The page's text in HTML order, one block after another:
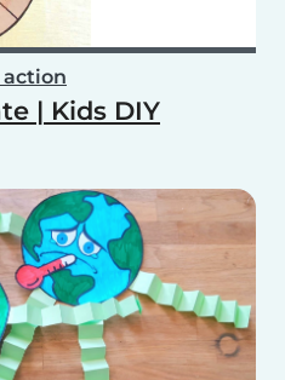
| Kids DIY